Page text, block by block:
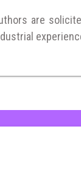
are